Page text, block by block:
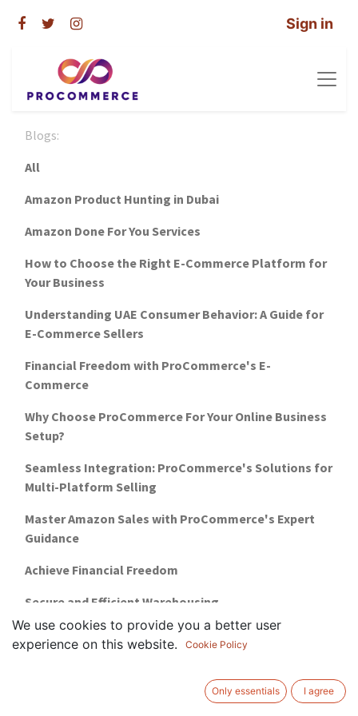
Sign in
Blogs:
All
Amazon Product Hunting in Dubai
Amazon Done For You Services
How to Choose the Right E-Commerce Platform for
Your Business
Understanding UAE Consumer Behavior: A Guide for
E-Commerce Sellers
Financial Freedom with ProCommerce's E-
Commerce
Why Choose ProCommerce For Your Online Business
Setup?
Seamless Integration: ProCommerce's Solutions for
Multi-Platform Selling
Master Amazon Sales with ProCommerce's Expert
Guidance
Achieve Financial Freedom
Secure and Efficient Warehousing
5 reasons why you need marketplace training
warehousing-management-for-ecommerce-uae
We use cookies to provide you a better user
experience on this website.
Cookie Policy
Only essentials I agree